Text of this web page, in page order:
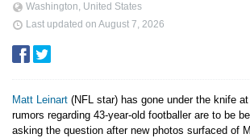
Washington, United States
Last updated on August 7, 2026
Matt Leinart (NFL star) has gone under the knife
rumors regarding 43-year-old footballer are to be
asking the question after new photos surfaced of